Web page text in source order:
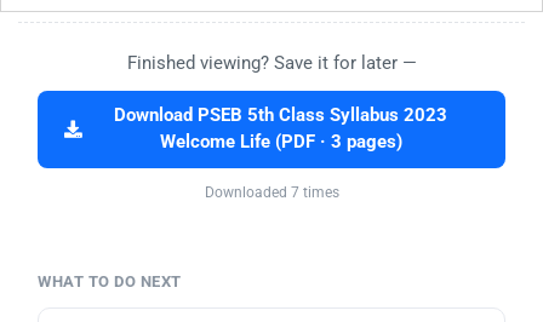
Finished viewing? Save it for later —
Download PSEB 5th Class Syllabus 2023
Welcome Life (PDF · 3 pages)
Downloaded 7 times
WHAT TO DO NEXT